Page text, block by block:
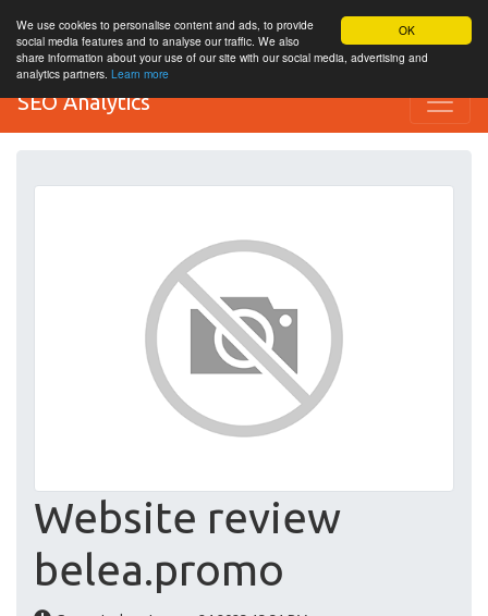
OK
We use cookies to personalise content and ads, to provide
social media features and to analyse our traffic. We also
share information about your use of our site with our social media, advertising and
analytics partners. Learn more
SEO Analytics
Website review
belea.promo